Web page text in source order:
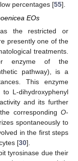
percentages [55].
EOs
as the restricted or
presently one of the
treatments.
enzyme of the
pathway), is a
This enzyme
L-dihydroxyphenyl
and its further
corresponding O-
spontaneously to
in the first steps
[30].
tyrosinase due their